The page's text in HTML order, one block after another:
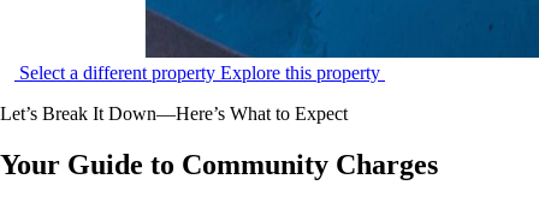
Select a different property Explore this property
Let’s Break It Down—Here’s What to Expect
Your Guide to Community Charges